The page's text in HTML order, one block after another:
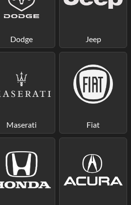
Dodge Jeep
Maserati Fiat